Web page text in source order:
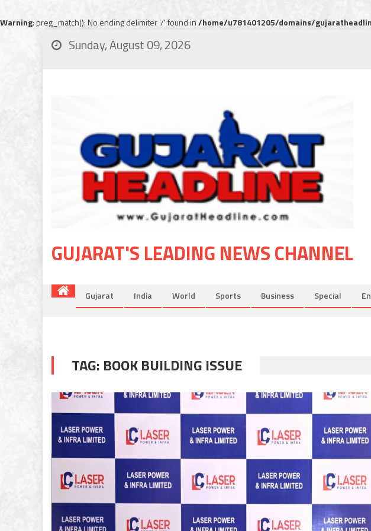
Warning: preg_match(): No ending delimiter '/' found in/home/u781401205/domains/
Sunday, August 09, 2026
GUJARAT'S LEADING NEWS CHANNEL
Gujarat India World Sports Business Special
TAG: BOOK BUILDING ISSUE